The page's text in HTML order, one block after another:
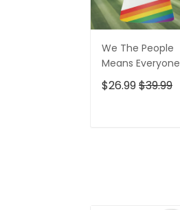
We The People
Means Everyone
Faith Cross LGBT
Support Ladies
$26.99$39.99